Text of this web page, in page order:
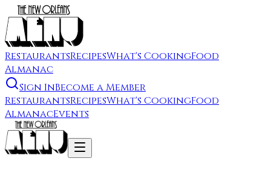
RestaurantsRecipesWhat's CookingFood
Almanac
Sign InBecome a Member
RestaurantsRecipesWhat's CookingFood
AlmanacEvents